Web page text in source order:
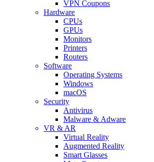
VPN Coupons
Hardware
CPUs
GPUs
Monitors
Printers
Routers
Software
Operating Systems
Windows
macOS
Security
Antivirus
Malware & Adware
VR & AR
Virtual Reality
Augmented Reality
Smart Glasses